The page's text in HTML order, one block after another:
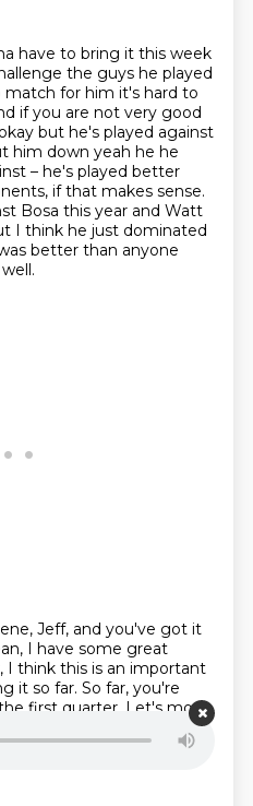
have to bring it this week
the guys he played
for him it's hard to
ifyou are not very good
but he's played against
him down yeah he he
– he's played better
if that makes sense.
Bosa this year and Watt
I think he just dominated
better than anyone
Jeff, and you've got it
I have some great
I think this is an important
it so far. So far, you're
first quarter. Let's move
all the headlines after
were about Aaron